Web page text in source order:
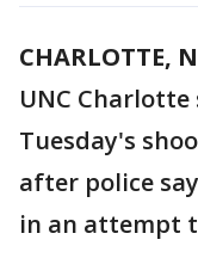
CHARLOTTE,
UNC
Tuesday's
after police
in an attempt